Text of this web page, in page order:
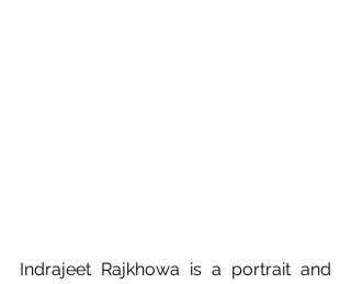
Indrajeet Rajkhowa is a portrait and